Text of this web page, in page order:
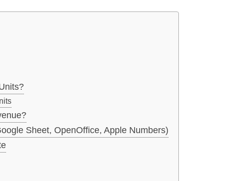
Sheet, OpenOffice, Apple Numbers)